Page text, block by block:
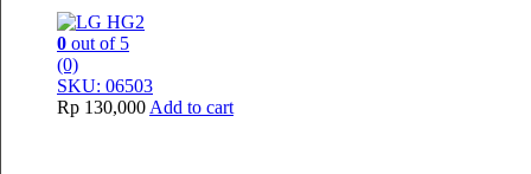
0 out of 5
(0)
SKU: 06503
Rp 130,000 Add to cart